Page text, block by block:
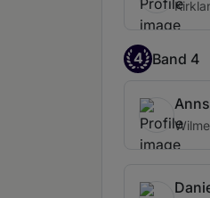
4 Band 4